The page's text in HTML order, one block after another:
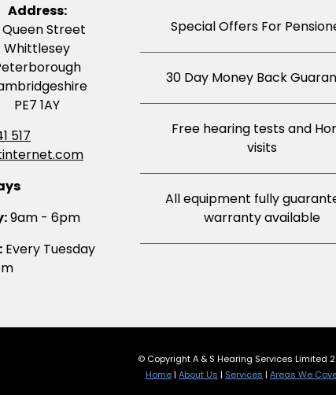
Address:
Queen Street
Whittlesey
PE7 1AY
517
9am - 6pm
Every Tuesday
Special Offers For
30 Day Money Back
Free hearing tests and
visits
All equipment fully
warranty available
© Copyright A & S Hearing Services Limited
Home| About Us | Services | Areas We